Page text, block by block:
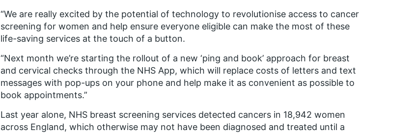
“We are really excited by the potential of technology to revolutionise access to cancer
screening for women and help ensure everyone eligible can make the most of these
life-saving services at the touch of a button.
“Next month we’re starting the rollout of a new ‘ping and book’ approach for breast
and cervical checks through the NHS App, which will replace costs of letters and text
messages with pop-ups on your phone and help make it as convenient as possible to
book appointments.”
Last year alone, NHS breast screening services detected cancers in 18,942 women
across England, which otherwise may not have been diagnosed and treated until a